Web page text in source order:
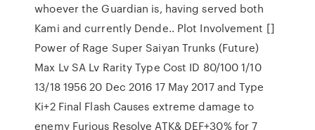
whoever the Guardian is, having served both
Kami and currently Dende.. Plot Involvement []
Power of Rage Super Saiyan Trunks (Future)
Max Lv SA Lv Rarity Type Cost ID 80/100 1/10
13/18 1956 20 Dec 2016 17 May 2017 and Type
Ki+2 Final Flash Causes extreme damage to
enemy Furious Resolve ATK& DEF+30% for 7